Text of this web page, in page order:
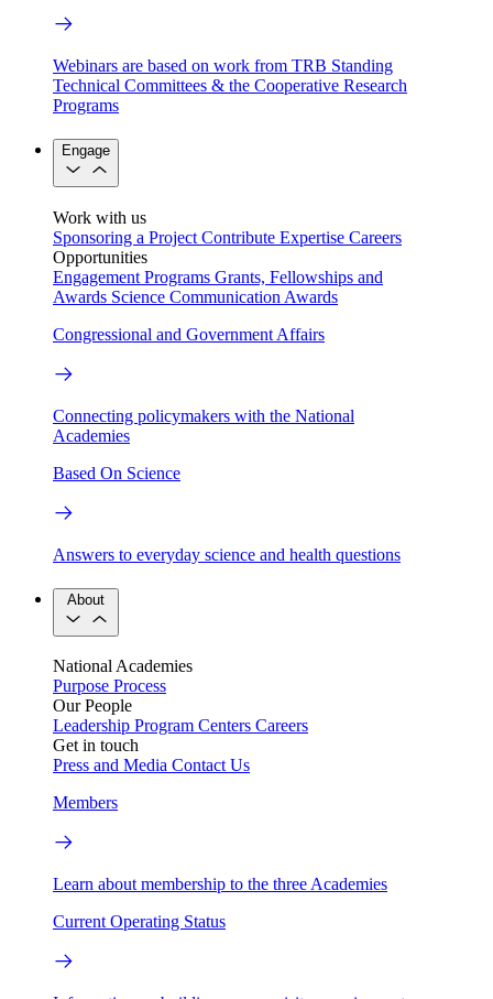
Webinars are based on work from TRB Standing
Technical Committees & the Cooperative Research
Programs
Engage
Work with us
Sponsoring a Project Contribute Expertise Careers
Opportunities
Engagement Programs Grants, Fellowships and
Awards Science Communication Awards
Congressional and Government Affairs
Connecting policymakers with the National
Academies
Based On Science
Answers to everyday science and health questions
About
National Academies
Purpose Process
Our People
Leadership Program Centers Careers
Get in touch
Press and Media Contact Us
Members
Learn about membership to the three Academies
Current Operating Status